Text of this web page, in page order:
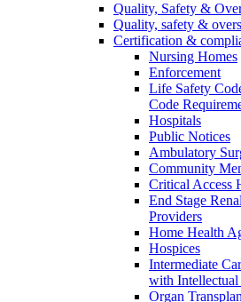
Quality, Safety &
Quality, safety &
Certification &
Nursing Homes
Enforcement
Life Safety
Code
Hospitals
Public Notices
Ambulatory
Community
Critical Access
End Stage
Providers
Home Health
Hospices
Intermediate
with
Organ